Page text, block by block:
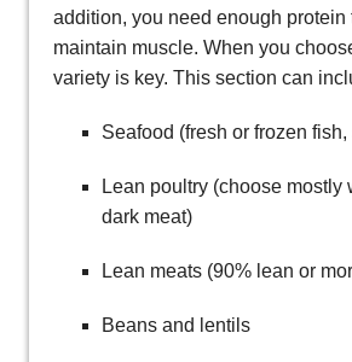
addition, you need enough protein
maintain muscle. When you
variety is key. This section can
Seafood (fresh or frozen
Lean poultry (choose mostly
dark meat)
Lean meats (90% lean or
Beans and lentils